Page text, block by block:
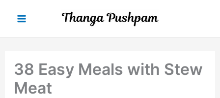
content
38 Easy Meals with Stew
Meat